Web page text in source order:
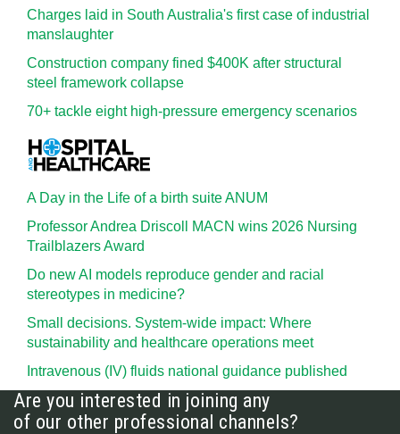
Charges laid in South Australia's first case of industrial
manslaughter
Construction company fined $400K after structural
steel framework collapse
70+ tackle eight high-pressure emergency scenarios
A Day in the Life of a birth suite ANUM
Professor Andrea Driscoll MACN wins 2026 Nursing
Trailblazers Award
Do new AI models reproduce gender and racial
stereotypes in medicine?
Small decisions. System-wide impact: Where
sustainability and healthcare operations meet
Intravenous (IV) fluids national guidance published
Are you interested in joining any
of our other professional channels?